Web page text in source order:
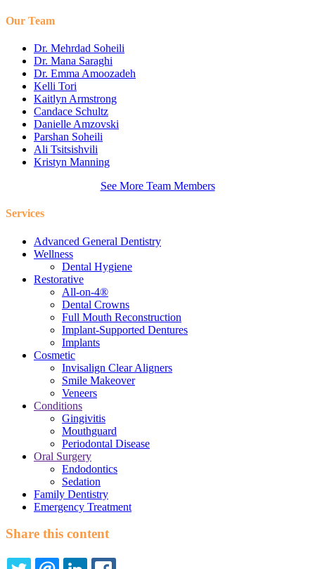
Our Team
Dr. Mehrdad Soheili
Dr. Mana Saraghi
Dr. Emma Amoozadeh
Kelli Tori
Kaitlyn Armstrong
Candace Schultz
Danielle Amzovski
Parshan Soheili
Ali Tsitsishvili
Kristyn Manning
See More Team Members
Services
Advanced General Dentistry
Wellness
Dental Hygiene
Restorative
All-on-4®
Dental Crowns
Full Mouth Reconstruction
Implant-Supported Dentures
Implants
Cosmetic
Invisalign Clear Aligners
Smile Makeover
Veneers
Conditions
Gingivitis
Mouthguard
Periodontal Disease
Oral Surgery
Endodontics
Sedation
Family Dentistry
Emergency Treatment
Share this content